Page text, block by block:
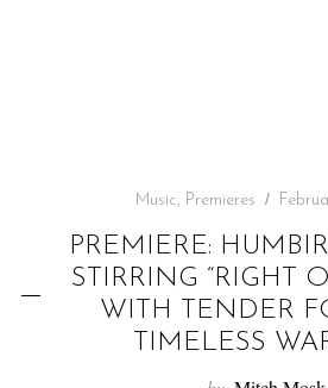
Music, Premieres
PREMIERE:
STIRRING “RIGHT
WITH TENDER
TIMELESS